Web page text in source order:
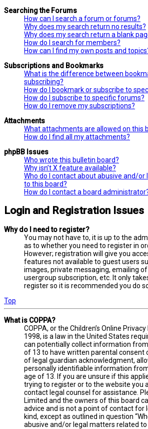
Searching the Forums
How can I search a forum or forums?
Why does my search return no results?
Why does my search return a blank
How do I search for members?
How can I find my own posts and
Subscriptions and Bookmarks
What is the difference between
subscribing?
How do I bookmark or subscribe to
How do I subscribe to specific forums?
How do I remove my subscriptions?
Attachments
What attachments are allowed on this
How do I find all my attachments?
phpBB Issues
Who wrote this bulletin board?
Why isn’t X feature available?
Who do I contact about abusive and/
to this board?
How do I contact a board
Login and Registration Issues
Why do I need to register?
You may not have to, it is up to the
as to whether you need to register in
However; registration will give you
features not available to guest users
images, private messaging, emailing
usergroup subscription, etc. It only
register so it is recommended you do
Top
What is COPPA?
COPPA, or the Children’s Online
1998, is a law in the United States
can potentially collect information
of 13 to have written parental consent
of legal guardian acknowledgment,
personally identifiable information
age of 13. If you are unsure if this
trying to register or to the website you
contact legal counsel for assistance.
Limited and the owners of this board
advice and is not a point of contact for
kind, except as outlined in question
abusive and/or legal matters related to